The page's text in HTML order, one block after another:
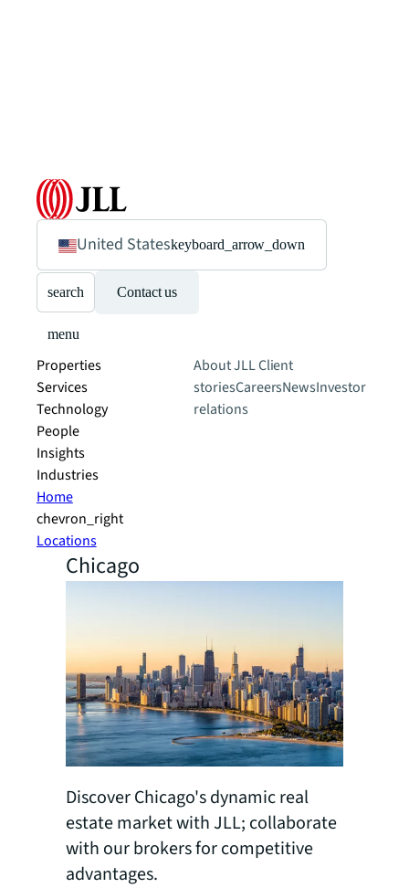
United Stateskeyboard_arrow_down
search Contact us
menu
Properties
Services
Technology
People
Insights
Industries
About JLLClient
storiesCareersNewsInvestor
relations
Home
chevron_right
Locations
Chicago
Discover Chicago's dynamic real
estate market with JLL; collaborate
with our brokers for competitive
advantages.